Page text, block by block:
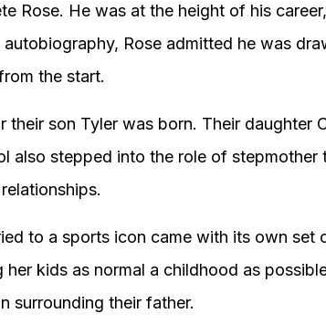
Rose. He was at the height of his
Rose admitted he was
the start.
their son Tyler was born. Their daughter
also stepped into the role of stepmother
to a sports icon came with its own set
kids as normal a childhood as
surrounding their father.